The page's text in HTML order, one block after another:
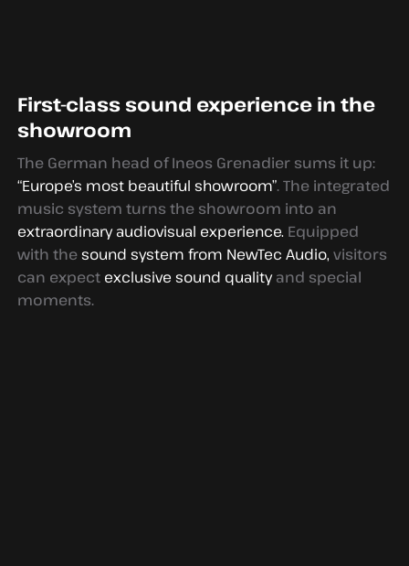
First-class sound experience in the
showroom
The German head of Ineos Grenadier sums it up:
“Europe’s most beautiful showroom”. The integrated
music system turns the showroom into an
extraordinary audiovisual experience. Equipped
with thesound system from NewTec Audio, visitors
can expect exclusive sound qualityand special
moments.